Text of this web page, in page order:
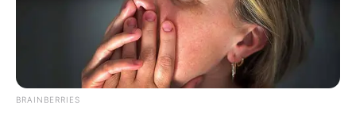
BRAINBERRIES